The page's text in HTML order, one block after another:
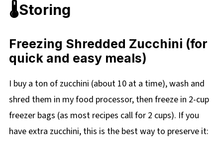
🌡️Storing
Freezing Shredded Zucchini (for
quick and easy meals)
I buy a ton of zucchini (about 10 at a time), wash and
shred them in my food processor, then freeze in 2-cup
freezer bags (as most recipes call for 2 cups). If you
have extra zucchini, this is the best way to preserve it: